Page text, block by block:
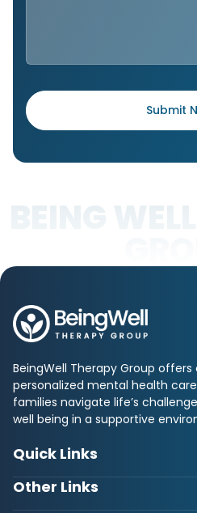
BeingWell Therapy Group
personalized mental health
families navigate life’s
well being in a supportive
Quick Links
Other Links